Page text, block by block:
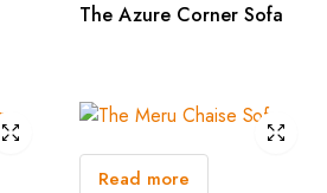
The Azure Corner Sofa
Read more